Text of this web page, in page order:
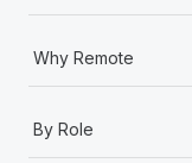
Why Remote
By Role